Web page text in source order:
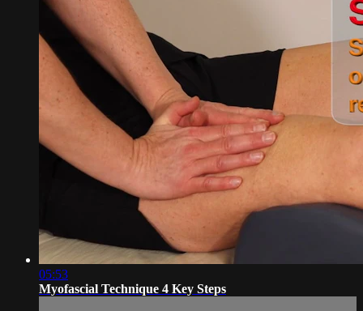
05:53
Myofascial Technique 4 Key Steps